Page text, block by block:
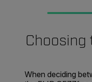
Choosing
When deciding